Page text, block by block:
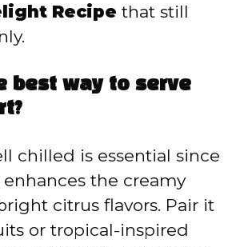
Recipe that still
best way to serve
chilled is essential since
the creamy
citrus flavors. Pair it
or tropical-inspired